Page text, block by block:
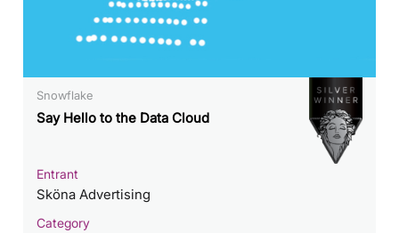
Snowflake
Say Hello to the Data Cloud
Entrant
Sköna Advertising
Category